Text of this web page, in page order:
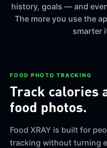
history, goals — and
The more you use the
smarter
FOOD PHOTO TRACKING
Track calories
food photos.
Food XRAY is built for
tracking without turning